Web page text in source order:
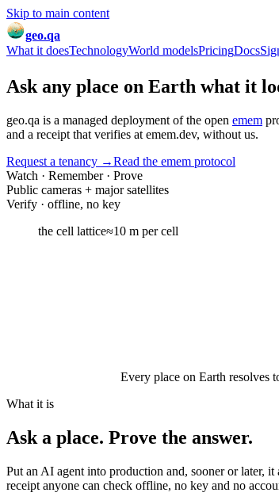
Skip to main content
geo.qa
What it doesTechnologyWorld modelsPricingDocs
Ask any place on Earth what it
geo.qa is a managed deployment of the open emem
and a receipt that verifies at emem.dev, without us.
Request a tenancy →Read the emem protocol
Watch · Remember · Prove
Public cameras + major satellites
Verify · offline, no key
the cell lattice≈10 m per cell
Every place on Earth resolves
What it is
Ask a place. Prove the answer.
Put an AI agent into production and, sooner or later,
receipt anyone can check offline, no key and no